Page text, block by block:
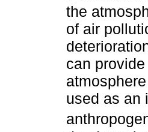
the
of air
can
used as an